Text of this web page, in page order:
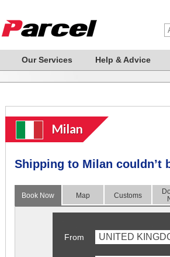
Our Services Help & Advice
Milan
Shipping to Milan couldn’t
Book Now Map Customs
From UNITED